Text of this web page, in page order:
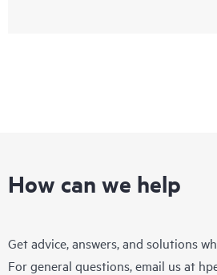
How can we help
Get advice, answers, and solutions
For general questions, email us at